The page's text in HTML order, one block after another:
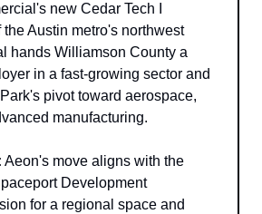
new Cedar Tech I
Austin metro's northwest
hands Williamson County a
in a fast-growing sector and
pivot toward aerospace,
manufacturing.
Aeon's move aligns with the
Development
for a regional space and